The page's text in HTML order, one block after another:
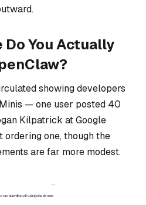
Do You Actually
showing developers
— one user posted 40
Kilpatrick at Google
one, though the
are far more modest.